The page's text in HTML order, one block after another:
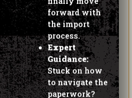
forward with
the import
process.
Expert
Guidance:
Stuck on how
to navigate the
paperwork?